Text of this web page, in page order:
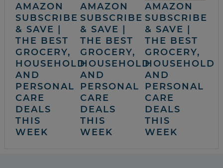
AMAZON
SUBSCRIBE
& SAVE |
THE BEST
GROCERY,
HOUSEHOLD
AND
PERSONAL
CARE
DEALS
THIS
WEEK
AMAZON
SUBSCRIBE
& SAVE |
THE BEST
GROCERY,
HOUSEHOLD
AND
PERSONAL
CARE
DEALS
THIS
WEEK
AMAZON
SUBSCRIBE
& SAVE |
THE BEST
GROCERY,
HOUSEHOLD
AND
PERSONAL
CARE
DEALS
THIS
WEEK